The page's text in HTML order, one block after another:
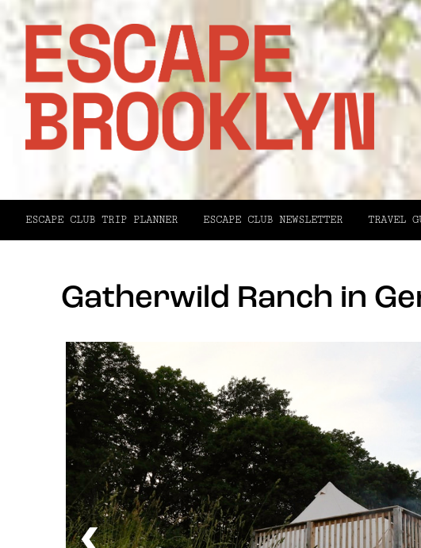
ESCAPE CLUB TRIP PLANNER ESCAPE CLUB NEWSLETTER TRAVEL
Gatherwild Ranch in